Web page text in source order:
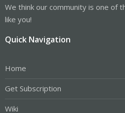
We think our community is one of
like you!
Quick Navigation
Home
Get Subscription
Wiki